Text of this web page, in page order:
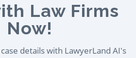
Law Firms
Now!
details with LawyerLand AI's